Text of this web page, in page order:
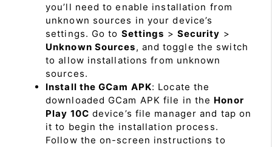
you’ll need to enable installation from
unknown sources in your device’s
settings. Go to Settings > Security >
Unknown Sources, and toggle the switch
to allow installations from unknown
sources.
Install the GCam APK: Locate the
downloaded GCam APK file in the Honor
Play 10C device’s file manager and tap on
it to begin the installation process.
Follow the on-screen instructions to